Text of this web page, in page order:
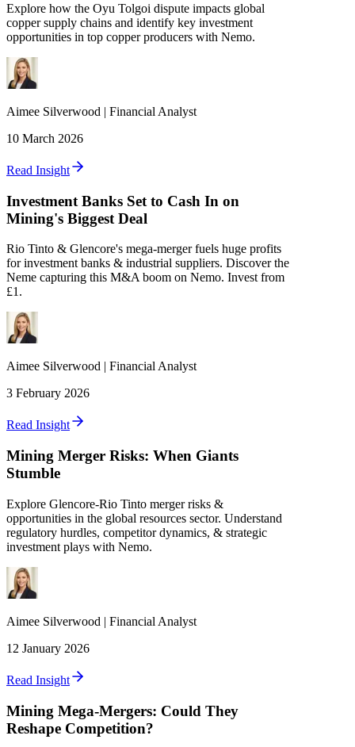
Explore how the Oyu Tolgoi dispute impacts global
copper supply chains and identify key investment
opportunities in top copper producers with Nemo.
Aimee Silverwood | Financial Analyst
10 March 2026
Read Insight
Investment Banks Set to Cash In on
Mining's Biggest Deal
Rio Tinto & Glencore's mega-merger fuels huge profits
for investment banks & industrial suppliers. Discover the
Neme capturing this M&A boom on Nemo. Invest from
£1.
Aimee Silverwood | Financial Analyst
3 February 2026
Read Insight
Mining Merger Risks: When Giants
Stumble
Explore Glencore-Rio Tinto merger risks &
opportunities in the global resources sector. Understand
regulatory hurdles, competitor dynamics, & strategic
investment plays with Nemo.
Aimee Silverwood | Financial Analyst
12 January 2026
Read Insight
Mining Mega-Mergers: Could They
Reshape Competition?